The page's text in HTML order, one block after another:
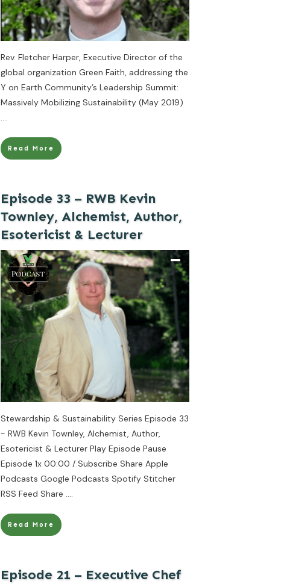
Rev. Fletcher Harper, Executive Director of the
global organization Green Faith, addressing the
Y on Earth Community’s Leadership Summit:
Massively Mobilizing Sustainability (May 2019)
....
Read More
Episode 33 – RWB Kevin
Townley, Alchemist, Author,
Esotericist & Lecturer
Stewardship & Sustainability Series Episode 33
- RWB Kevin Townley, Alchemist, Author,
Esotericist & Lecturer Play Episode Pause
Episode 1x 00:00 / Subscribe Share Apple
Podcasts Google Podcasts Spotify Stitcher
RSS Feed Share ....
Read More
Episode 21 – Executive Chef